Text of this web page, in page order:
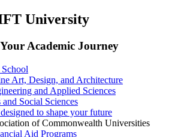
University
Academic Journey